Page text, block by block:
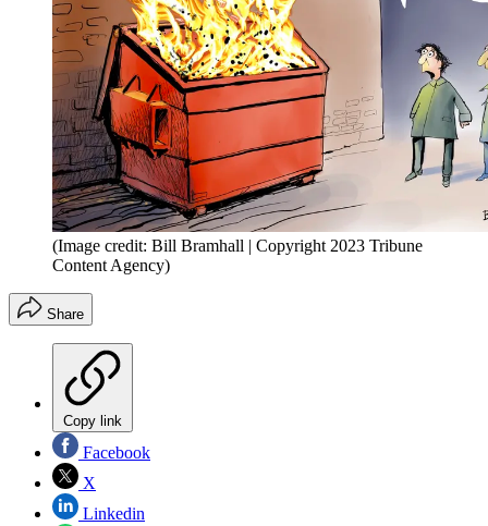
(Image credit: Bill Bramhall | Copyright 2023 Tribune
Content Agency)
Share
Copy link
Facebook
X
Linkedin